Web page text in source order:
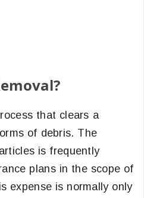
that clears a
of debris. The
is frequently
plans in the scope of
expense is normally only